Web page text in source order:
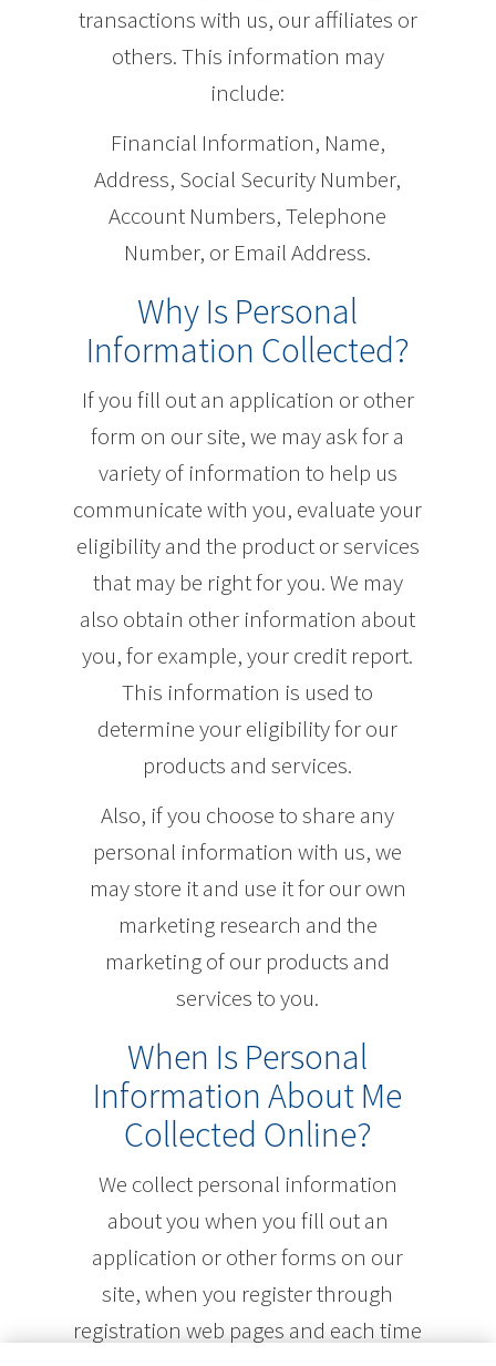
transactions with us, our affiliates or
others. This information may
include:
Financial Information, Name,
Address, Social Security Number,
Account Numbers, Telephone
Number, or Email Address.
Why Is Personal
Information Collected?
If you fill out an application or other
form on our site, we may ask for a
variety of information to help us
communicate with you, evaluate your
eligibility and the product or services
that may be right for you. We may
also obtain other information about
you, for example, your credit report.
This information is used to
determine your eligibility for our
products and services.
Also, if you choose to share any
personal information with us, we
may store it and use it for our own
marketing research and the
marketing of our products and
services to you.
When Is Personal
Information About Me
Collected Online?
We collect personal information
about you when you fill out an
application or other forms on our
site, when you register through
registration web pages and each time